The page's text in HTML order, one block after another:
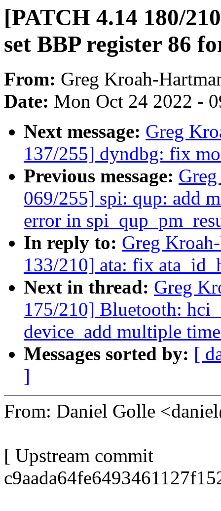
[PATCH 4.14 180/
set BBP register 86
From: Greg Kroah-
Date: Mon Oct 24 2022 -
Next message: Greg
137/255] dyndbg: fix
Previous message:
069/255] spi: qup: add
error in
In reply to: Greg
133/210] ata: fix
Next in thread: Greg
175/210] Bluetooth:
device_add multiple
Messages sorted by: [
]
From: Daniel Golle
[ Upstream commit